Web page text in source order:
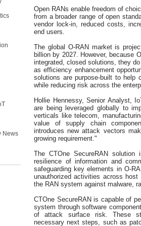
News
Open RANs enable freedom of
from a broader range of open
vendor lock-in, reduced costs,
end users.
The global O-RAN market is
billion by 2027. However, because
integrated, closed solutions, they
as efficiency enhancement
solutions are purpose-built to help
while reducing risk across the
Hollie Hennessy, Senior Analyst,
are being leveraged globally to
verticals like telecom,
value of supply chain
introduces new attack vectors
growing requirement."
The CTOne SecureRAN
resilience of information and
safeguarding key elements in O-
unauthorized activities across
the RAN system against malware,
CTOne SecureRAN is capable of
system through software
of attack surface risk. These
necessary next steps, such as